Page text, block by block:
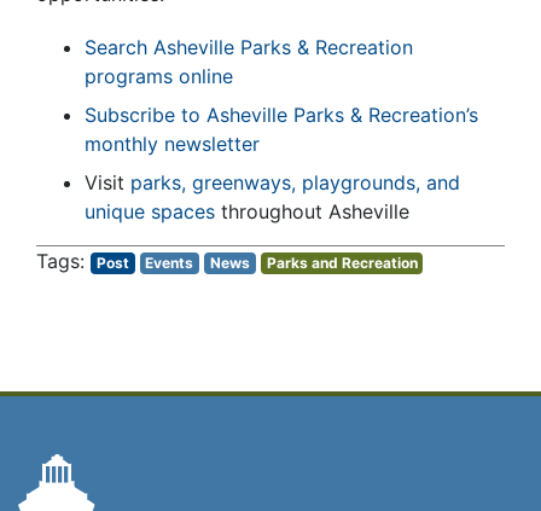
Search Asheville Parks & Recreation
programs online
Subscribe to Asheville Parks & Recreation’s
monthly newsletter
Visit parks, greenways, playgrounds, and
unique spaces throughout Asheville
Post Events News Parks and Recreation